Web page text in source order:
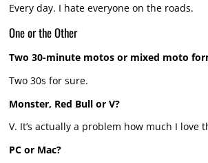
Every day. I hate everyone on the roads.
One or the Other
Two 30-minute motos or mixed moto
Two 30s for sure.
Monster, Red Bull or V?
V. It’s actually a problem how much I love
PC or Mac?